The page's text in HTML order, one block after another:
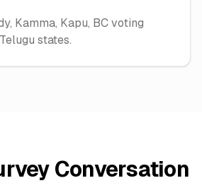
Kamma, Kapu, BC voting
states.
Conversation